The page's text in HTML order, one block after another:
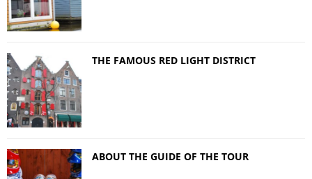
THE FAMOUS RED LIGHT DISTRICT
ABOUT THE GUIDE OF THE TOUR